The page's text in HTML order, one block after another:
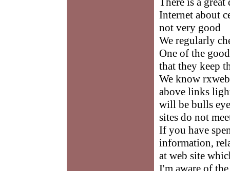
Internet about
not very good
We regularly
One of the
that they keep
We know
above links
will be bulls
sites do not
If you have
information,
at web site
I'm aware of